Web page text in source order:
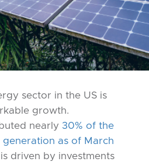
sector in the US is
growth.
nearly 30% of the
generation as of March
driven by investments